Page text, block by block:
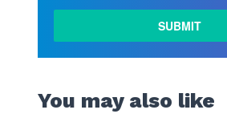
You may also like